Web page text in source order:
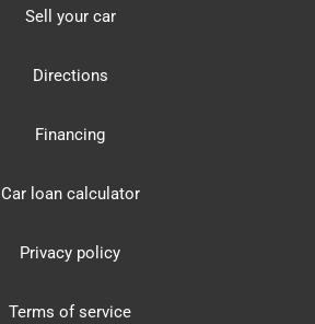
Sell your car
Directions
Financing
Car loan calculator
Privacy policy
Terms of service